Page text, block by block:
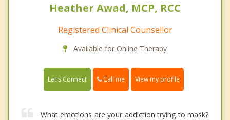
Heather Awad, MCP, RCC
Registered Clinical Counsellor
Available for Online Therapy
Let's Connect Call me View my profile
What emotions are your addiction trying to mask?